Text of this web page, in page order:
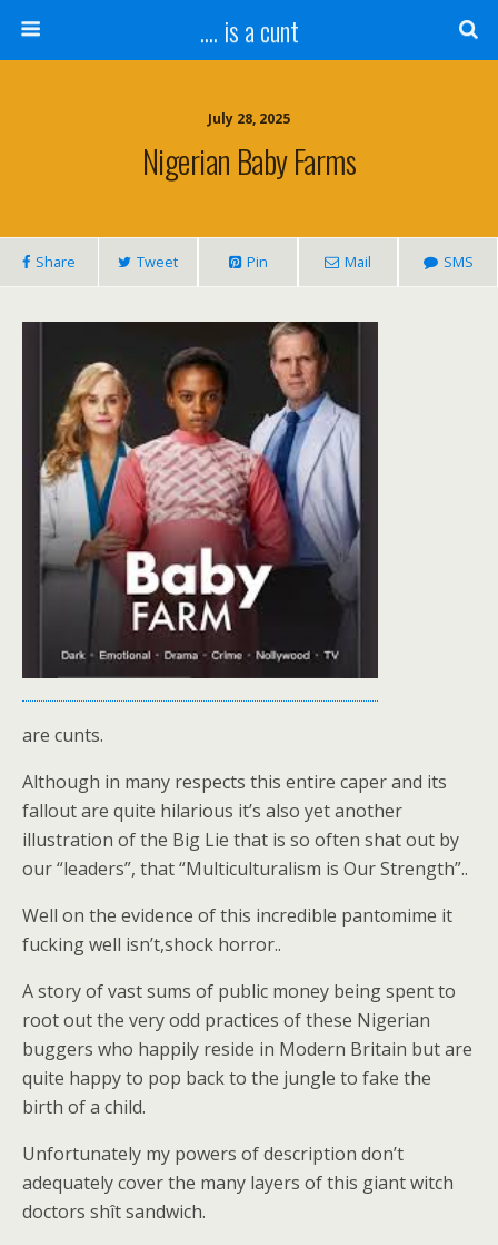
.... is a cunt
July 28, 2025
Nigerian Baby Farms
Share Tweet Pin Mail SMS
are cunts.
Although in many respects this entire caper and its
fallout are quite hilarious it’s also yet another
illustration of the Big Lie that is so often shat out by
our “leaders”, that “Multiculturalism is Our Strength”..
Well on the evidence of this incredible pantomime it
fucking well isn’t,shock horror..
A story of vast sums of public money being spent to
root out the very odd practices of these Nigerian
buggers who happily reside in Modern Britain but are
quite happy to pop back to the jungle to fake the
birth of a child.
Unfortunately my powers of description don’t
adequately cover the many layers of this giant witch
doctors shît sandwich.